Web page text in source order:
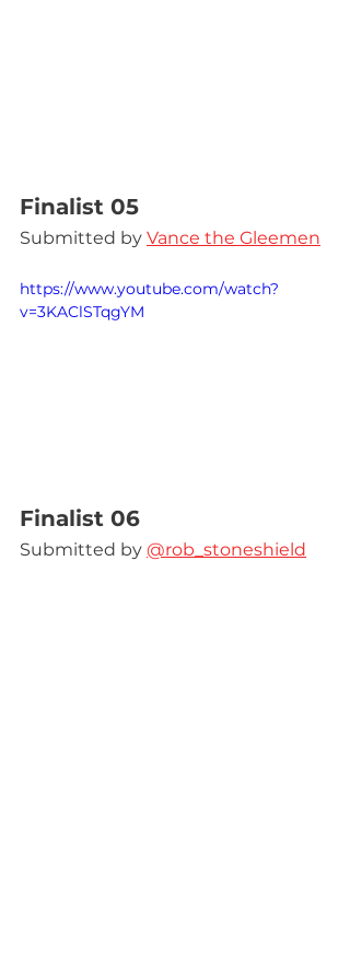
Finalist 05
Submitted by Vance the Gleemen
https://www.youtube.com/watch?
v=3KAClSTqgYM
Finalist 06
Submitted by @rob_stoneshield